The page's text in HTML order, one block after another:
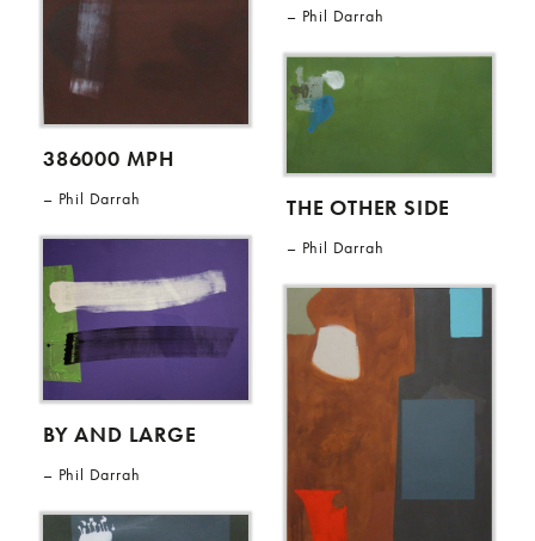
386000 MPH
Phil Darrah
BY AND LARGE
Phil Darrah
Phil Darrah
THE OTHER SIDE
Phil Darrah